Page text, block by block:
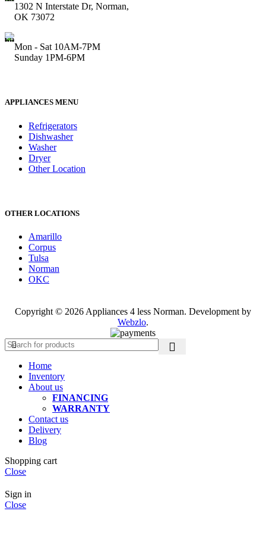
1302 N Interstate Dr, Norman,
OK 73072
Mon - Sat 10AM-7PM
Sunday 1PM-6PM
APPLIANCES MENU
Refrigerators
Dishwasher
Washer
Dryer
Other Location
OTHER LOCATIONS
Amarillo
Corpus
Tulsa
Norman
OKC
Copyright © 2026 Appliances 4 less Norman. Development by
Webzlo.
Home
Inventory
About us
FINANCING
WARRANTY
Contact us
Delivery
Blog
Shopping cart
Close
Sign in
Close